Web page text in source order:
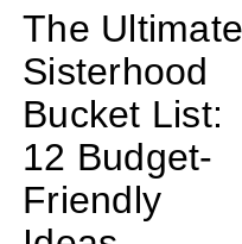
The Ultimate
Sisterhood
Bucket List:
12 Budget-
Friendly